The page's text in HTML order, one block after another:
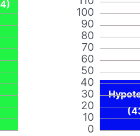
0
10
20
30
40
50
60
70
80
90
100